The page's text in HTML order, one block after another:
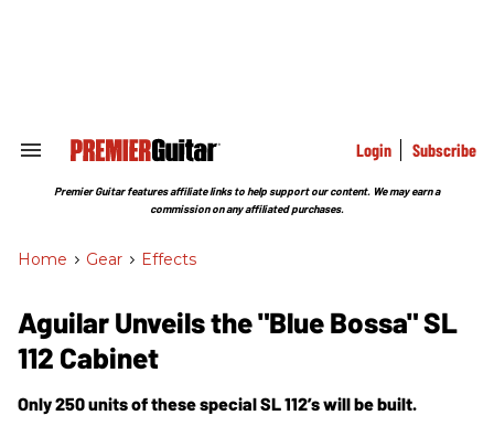
Search
Section
Login Subscribe
Premier Guitar features affiliate links to help support our content. We may earn a
commission on any affiliated purchases.
Home > Gear > Effects
Aguilar Unveils the "Blue Bossa" SL
112 Cabinet
Only 250 units of these special SL 112’s will be built.